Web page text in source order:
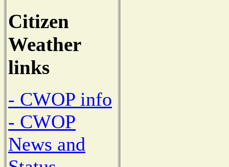
Citizen
Weather
links
- CWOP info
- CWOP
News and